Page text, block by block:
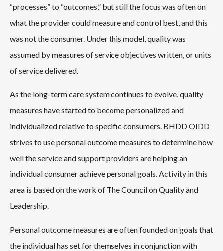
“processes” to “outcomes,” but still the focus was often on
what the provider could measure and control best, and this
was not the consumer. Under this model, quality was
assumed by measures of service objectives written, or units
of service delivered.
As the long-term care system continues to evolve, quality
measures have started to become personalized and
individualized relative to specific consumers. BHDD OIDD
strives to use personal outcome measures to determine how
well the service and support providers are helping an
individual consumer achieve personal goals. Activity in this
area is based on the work of The Council on Quality and
Leadership.
Personal outcome measures are often founded on goals that
the individual has set for themselves in conjunction with